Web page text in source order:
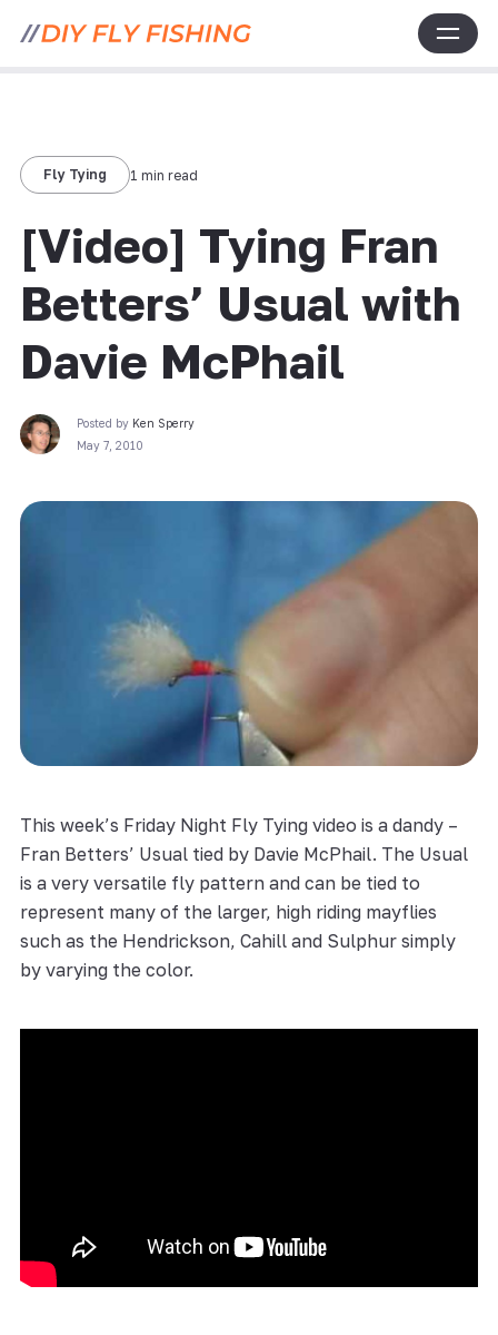
Fly Tying 1 min read
[Video] Tying Fran
Betters’ Usual with
Davie McPhail
Posted by Ken Sperry
May 7, 2010
This week’s Friday Night Fly Tying video is a dandy –
Fran Betters’ Usual tied by Davie McPhail. The Usual
is a very versatile fly pattern and can be tied to
represent many of the larger, high riding mayflies
such as the Hendrickson, Cahill and Sulphur simply
by varying the color.